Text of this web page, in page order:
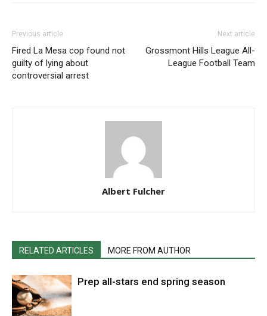
Previous article
Fired La Mesa cop found not
guilty of lying about
controversial arrest
Next article
Grossmont Hills League All-
League Football Team
Albert Fulcher
RELATED ARTICLES MORE FROM AUTHOR
Prep all-stars end spring season